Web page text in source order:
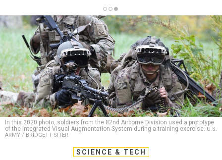
In this 2020 photo, soldiers from the 82nd Airborne Division used a prototype
of the Integrated Visual Augmentation System during a training exercise. U.S.
ARMY / BRIDGETT SITER
SCIENCE & TECH